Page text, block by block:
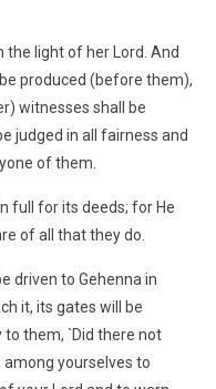
light of her Lord. And
produced (before them),
witnesses shall be
judged in all fairness and
of them.
full for its deeds; for He
of all that they do.
driven to Gehenna in
it, its gates will be
to them, `Did there not
yourselves to